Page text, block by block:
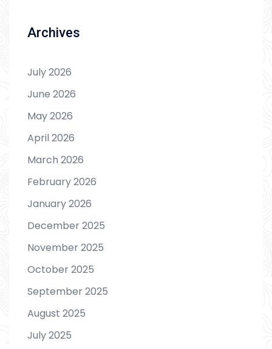
Archives
July 2026
June 2026
May 2026
April 2026
March 2026
February 2026
January 2026
December 2025
November 2025
October 2025
September 2025
August 2025
July 2025